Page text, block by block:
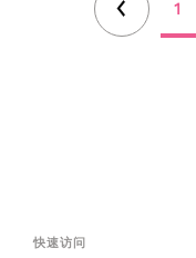
1
快速访问